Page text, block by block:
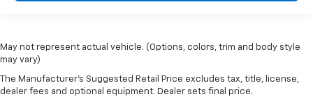
May not represent actual vehicle. (Options, colors, trim and body style
may vary)
The Manufacturer's Suggested Retail Price excludes tax, title, license,
dealer fees and optional equipment. Dealer sets final price.